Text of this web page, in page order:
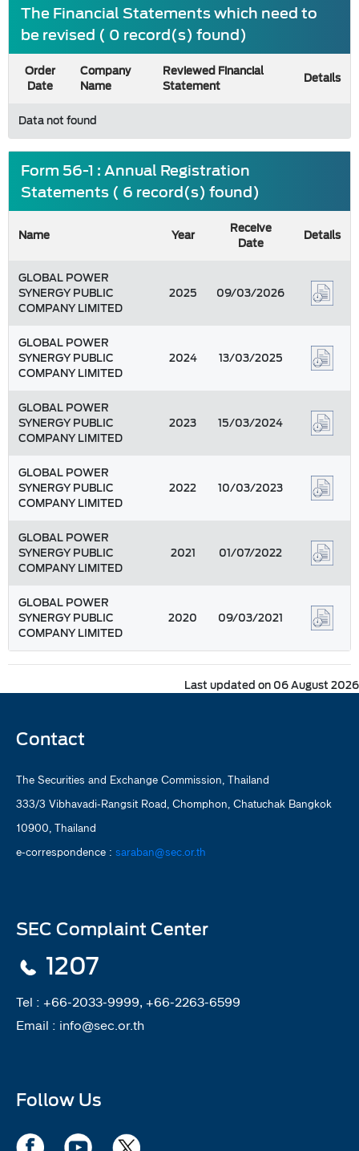
The Financial Statements which need to
be revised ( 0 record(s) found)
Order
Date
Company
Name
Reviewed Financial
Statement
Details
Data not found
Form 56-1 : Annual Registration
Statements ( 6 record(s) found)
Name Year
Receive
Date
Details
GLOBAL POWER
SYNERGY PUBLIC
COMPANY LIMITED
2025 09/03/2026
GLOBAL POWER
SYNERGY PUBLIC
COMPANY LIMITED
2024 13/03/2025
GLOBAL POWER
SYNERGY PUBLIC
COMPANY LIMITED
2023 15/03/2024
GLOBAL POWER
SYNERGY PUBLIC
COMPANY LIMITED
2022 10/03/2023
GLOBAL POWER
SYNERGY PUBLIC
COMPANY LIMITED
2021 01/07/2022
GLOBAL POWER
SYNERGY PUBLIC
COMPANY LIMITED
2020 09/03/2021
Last updated on 06 August 2026
Contact
The Securities and Exchange Commission, Thailand
333/3 Vibhavadi-Rangsit Road, Chomphon, Chatuchak Bangkok
10900, Thailand
e-correspondence : saraban@sec.or.th
SEC Complaint Center
1207
Tel : +66-2033-9999, +66-2263-6599
Email : info@sec.or.th
Follow Us